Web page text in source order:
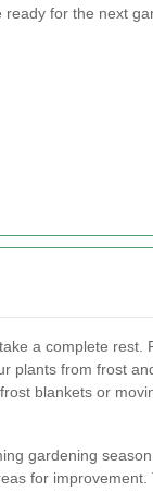
for the next
a complete rest.
plants from frost
blankets or
gardening
for improvement.